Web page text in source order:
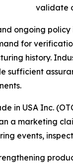
validate
ongoing
for
history.
sufficient
in USA Inc.
a marketing
events,